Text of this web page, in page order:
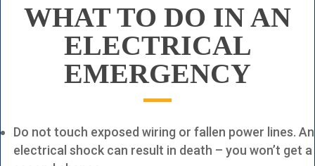
WHAT TO DO IN AN
ELECTRICAL
EMERGENCY
Do not touch exposed wiring or fallen power lines. An
electrical shock can result in death – you won’t get a